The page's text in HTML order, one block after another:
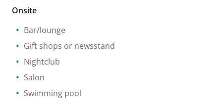
Onsite
Bar/lounge
Gift shops or newsstand
Nightclub
Salon
Swimming pool